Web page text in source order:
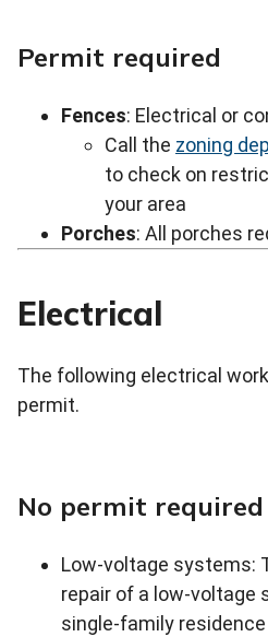
Permit required
Fences: Electrical or
Call the zoning
to check on
your area
Porches: All porches
Electrical
The following electrical
permit.
No permit required
Low-voltage systems:
repair of a low-voltage
single-family